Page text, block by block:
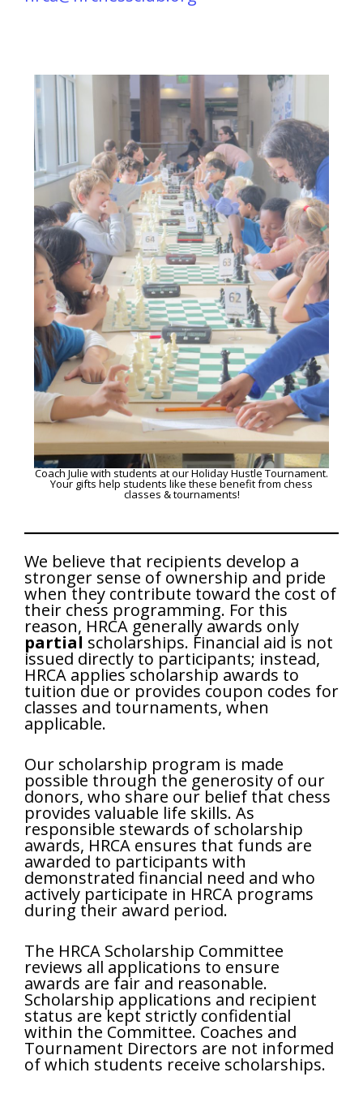
Coach Julie with students at our Holiday Hustle Tournament.
Your gifts help students like these benefit from chess
classes & tournaments!
We believe that recipients develop a
stronger sense of ownership and pride
when they contribute toward the cost of
their chess programming. For this
reason, HRCA generally awards only
partial scholarships. Financial aid is not
issued directly to participants; instead,
HRCA applies scholarship awards to
tuition due or provides coupon codes for
classes and tournaments, when
applicable.
Our scholarship program is made
possible through the generosity of our
donors, who share our belief that chess
provides valuable life skills. As
responsible stewards of scholarship
awards, HRCA ensures that funds are
awarded to participants with
demonstrated financial need and who
actively participate in HRCA programs
during their award period.
The HRCA Scholarship Committee
reviews all applications to ensure
awards are fair and reasonable.
Scholarship applications and recipient
status are kept strictly confidential
within the Committee. Coaches and
Tournament Directors are not informed
of which students receive scholarships.